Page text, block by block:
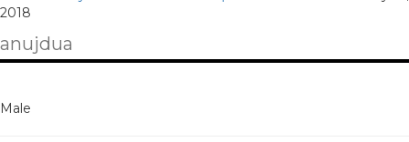
2018
anujdua
Male